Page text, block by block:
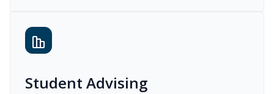
Student Advising